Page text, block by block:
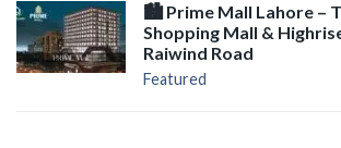
🏙️ Prime Mall Lahore –
Shopping Mall &
Raiwind Road
Featured